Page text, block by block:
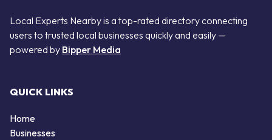
Local Experts Nearby is a top-rated directory connecting
users to trusted local businesses quickly and easily —
powered by Bipper Media
QUICK LINKS
Home
Businesses